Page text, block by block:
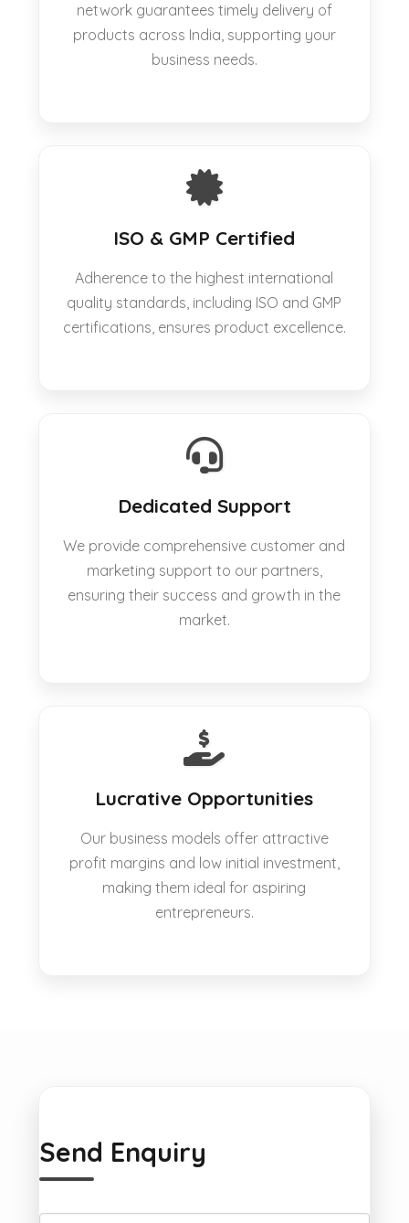
network guarantees timely delivery of
products across India, supporting your
business needs.
ISO & GMP Certified
Adherence to the highest international
quality standards, including ISO and GMP
certifications, ensures product excellence.
Dedicated Support
We provide comprehensive customer and
marketing support to our partners,
ensuring their success and growth in the
market.
Lucrative Opportunities
Our business models offer attractive
profit margins and low initial investment,
making them ideal for aspiring
entrepreneurs.
Send Enquiry